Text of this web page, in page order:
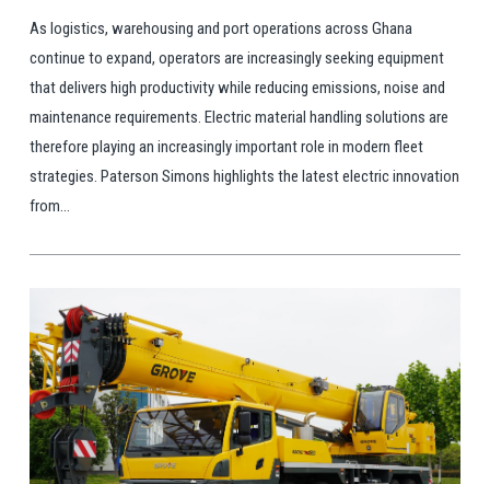
As logistics, warehousing and port operations across Ghana
continue to expand, operators are increasingly seeking equipment
that delivers high productivity while reducing emissions, noise and
maintenance requirements. Electric material handling solutions are
therefore playing an increasingly important role in modern fleet
strategies. Paterson Simons highlights the latest electric innovation
from...